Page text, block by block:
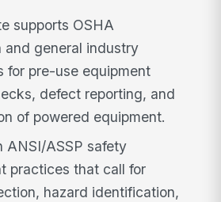
supports OSHA
and general industry
for pre-use equipment
defect reporting, and
of powered equipment.
ANSI/ASSP safety
practices that call for
hazard identification,